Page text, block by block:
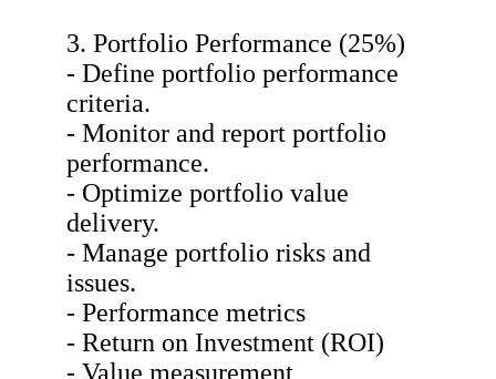
3. Portfolio Performance (25%)
- Define portfolio performance
criteria.
- Monitor and report portfolio
performance.
- Optimize portfolio value
delivery.
- Manage portfolio risks and
issues.
- Performance metrics
- Return on Investment (ROI)
- Value measurement